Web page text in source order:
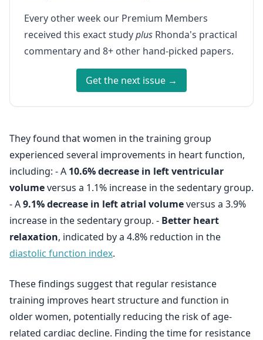
Every other week our Premium Members
received this exact studyplus Rhonda's practical
commentary and 8+ other hand-picked papers.
Get the next issue →
They found that women in the training group
experienced several improvements in heart function,
including: - A 10.6% decrease in left ventricular
volumeversus a 1.1% increase in the sedentary group.
- A9.1% decrease in left atrial volumeversus a 3.9%
increase in the sedentary group. - Better heart
relaxation, indicated by a 4.8% reduction in the
diastolic function index.
These findings suggest that regular resistance
training improves heart structure and function in
older women, potentially reducing the risk of age-
related cardiac decline. Finding the time for resistance